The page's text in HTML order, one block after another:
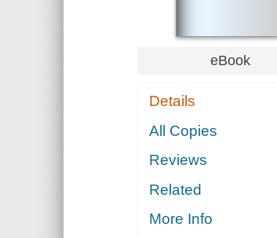
eBook
Details
All Copies
Reviews
Related
More Info